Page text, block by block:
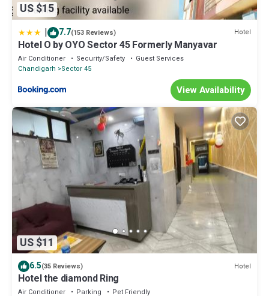
US $15
| 7.7(153 Reviews) Hotel
Hotel O by OYO Sector 45 Formerly Manyavar
Air Conditioner Security/Safety
Guest Services
Chandigarh
Sector 45
View Availability
US $11
6.5(35 Reviews) Hotel
Hotel the diamond Ring
Air Conditioner Parking Pet Friendly